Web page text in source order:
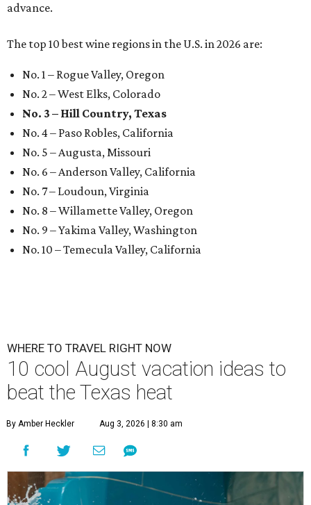
advance.
The top 10 best wine regions in the U.S. in 2026 are:
No. 1 – Rogue Valley, Oregon
No. 2 – West Elks, Colorado
No. 3 – Hill Country, Texas
No. 4 – Paso Robles, California
No. 5 – Augusta, Missouri
No. 6 – Anderson Valley, California
No. 7 – Loudoun, Virginia
No. 8 – Willamette Valley, Oregon
No. 9 – Yakima Valley, Washington
No. 10 – Temecula Valley, California
WHERE TO TRAVEL RIGHT NOW
10 cool August vacation ideas to
beat the Texas heat
By Amber Heckler Aug 3, 2026 | 8:30 am